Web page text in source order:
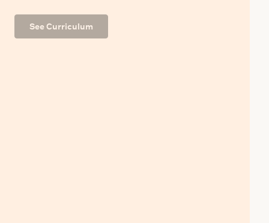
See Curriculum